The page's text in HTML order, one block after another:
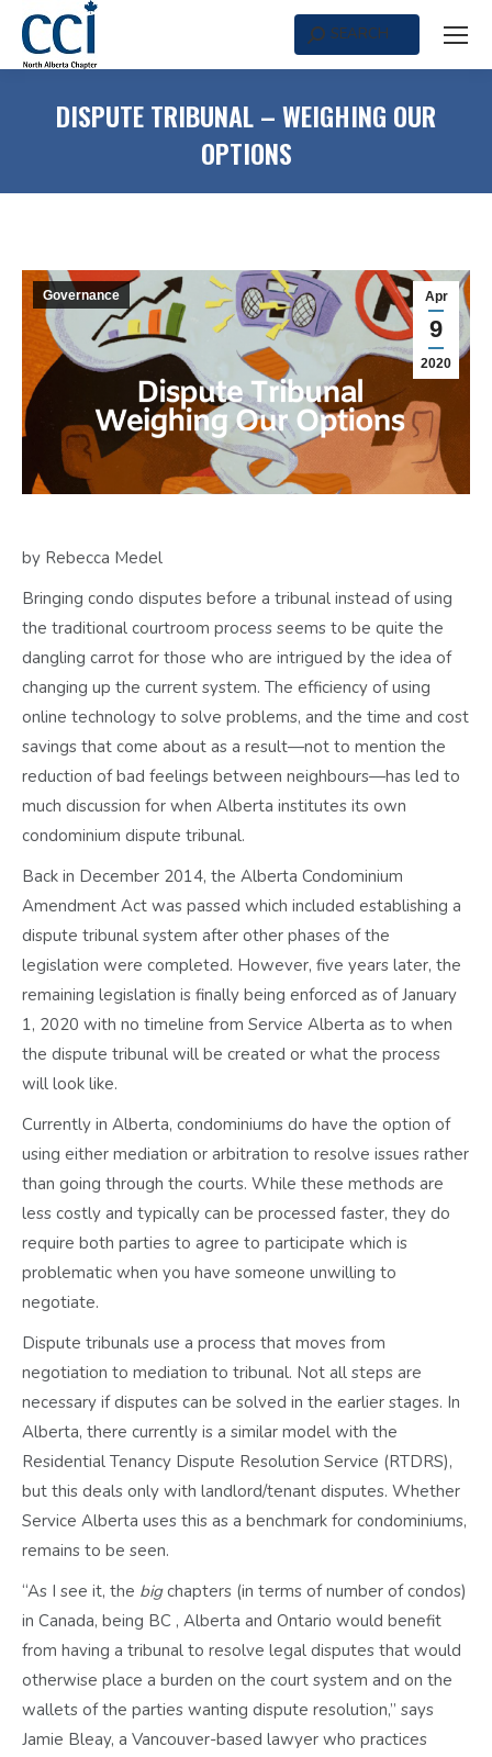
Search:
SEARCH
DISPUTE TRIBUNAL – WEIGHING OUR
OPTIONS
Apr
9
2020
Governance
by Rebecca Medel
Bringing condo disputes before a tribunal instead of using
the traditional courtroom process seems to be quite the
dangling carrot for those who are intrigued by the idea of
changing up the current system. The efficiency of using
online technology to solve problems, and the time and cost
savings that come about as a result—not to mention the
reduction of bad feelings between neighbours—has led to
much discussion for when Alberta institutes its own
condominium dispute tribunal.
Back in December 2014, the Alberta Condominium
Amendment Act was passed which included establishing a
dispute tribunal system after other phases of the
legislation were completed. However, five years later, the
remaining legislation is finally being enforced as of January
1, 2020 with no timeline from Service Alberta as to when
the dispute tribunal will be created or what the process
will look like.
Currently in Alberta, condominiums do have the option of
using either mediation or arbitration to resolve issues rather
than going through the courts. While these methods are
less costly and typically can be processed faster, they do
require both parties to agree to participate which is
problematic when you have someone unwilling to
negotiate.
Dispute tribunals use a process that moves from
negotiation to mediation to tribunal. Not all steps are
necessary if disputes can be solved in the earlier stages. In
Alberta, there currently is a similar model with the
Residential Tenancy Dispute Resolution Service (RTDRS),
but this deals only with landlord/tenant disputes. Whether
Service Alberta uses this as a benchmark for condominiums,
remains to be seen.
“As I see it, the bigchapters (in terms of number of condos)
in Canada, being BC , Alberta and Ontario would benefit
from having a tribunal to resolve legal disputes that would
otherwise place a burden on the court system and on the
wallets of the parties wanting dispute resolution,” says
Jamie Bleay, a Vancouver-based lawyer who practices